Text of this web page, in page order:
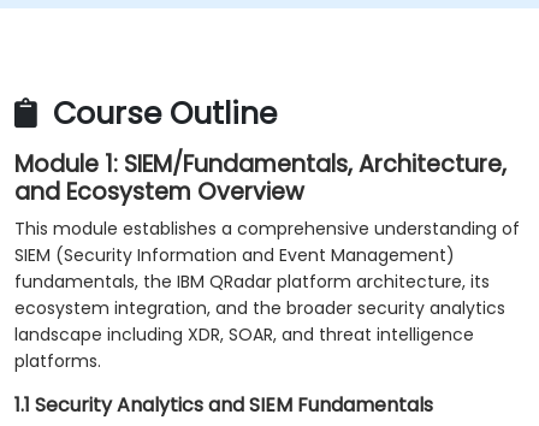
Course Outline
Module 1: SIEM/Fundamentals, Architecture,
and Ecosystem Overview
This module establishes a comprehensive understanding of
SIEM (Security Information and Event Management)
fundamentals, the IBM QRadar platform architecture, its
ecosystem integration, and the broader security analytics
landscape including XDR, SOAR, and threat intelligence
platforms.
1.1 Security Analytics and SIEM Fundamentals